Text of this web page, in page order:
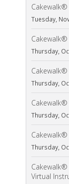
Cakewalk®
Tuesday,
Thursday,
Thursday,
Cakewalk®
Thursday,
Cakewalk®
Thursday,
Virtual